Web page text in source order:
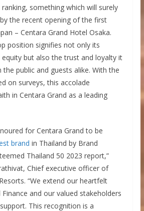
ranking, something which will surely
the recent opening of the first
– Centara Grand Hotel Osaka.
position signifies not only its
but also the trust and loyalty it
public and guests alike. With the
on surveys, this accolade
in Centara Grand as a leading
for Centara Grand to be
brand in Thailand by Brand
Thailand 50 2023 report,”
Chief executive officer of
“We extend our heartfelt
and our valued stakeholders
This recognition is a